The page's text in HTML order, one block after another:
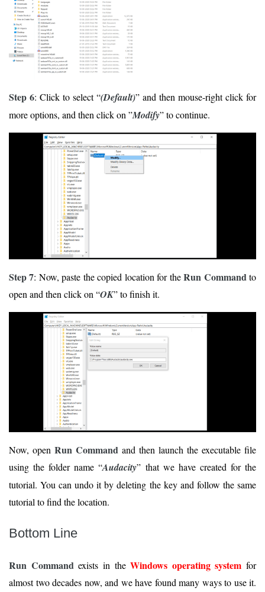
Step 6: Click to select “(Default)” and then mouse-right click for
more options, and then click on ”Modify” to continue.
Step 7: Now, paste the copied location for theRun Command to
open and then click on “OK” to finish it.
Now, open Run Command and then launch the executable file
using the folder name “Audacity” that we have created for the
tutorial. You can undo it by deleting the key and follow the same
tutorial to find the location.
Bottom Line
Run Command exists in theWindows operating system for
almost two decades now, and we have found many ways to use it.